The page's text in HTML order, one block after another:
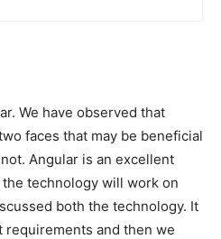
We have observed that
faces that may be beneficial
Angular is an excellent
technology will work on
both the technology. It
and then we